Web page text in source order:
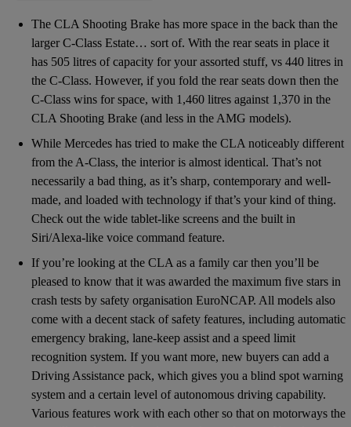
The CLA Shooting Brake has more space in the back than the
larger C-Class Estate… sort of. With the rear seats in place it
has 505 litres of capacity for your assorted stuff, vs 440 litres in
the C-Class. However, if you fold the rear seats down then the
C-Class wins for space, with 1,460 litres against 1,370 in the
CLA Shooting Brake (and less in the AMG models).
While Mercedes has tried to make the CLA noticeably different
from the A-Class, the interior is almost identical. That’s not
necessarily a bad thing, as it’s sharp, contemporary and well-
made, and loaded with technology if that’s your kind of thing.
Check out the wide tablet-like screens and the built in
Siri/Alexa-like voice command feature.
If you’re looking at the CLA as a family car then you’ll be
pleased to know that it was awarded the maximum five stars in
crash tests by safety organisation EuroNCAP. All models also
come with a decent stack of safety features, including automatic
emergency braking, lane-keep assist and a speed limit
recognition system. If you want more, new buyers can add a
Driving Assistance pack, which gives you a blind spot warning
system and a certain level of autonomous driving capability.
Various features work with each other so that on motorways the